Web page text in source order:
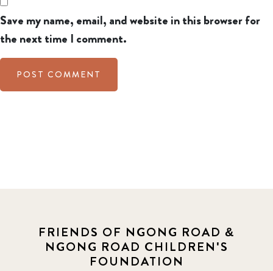
Save my name, email, and website in this browser for
the next time I comment.
FRIENDS OF NGONG ROAD &
NGONG ROAD CHILDREN'S
FOUNDATION